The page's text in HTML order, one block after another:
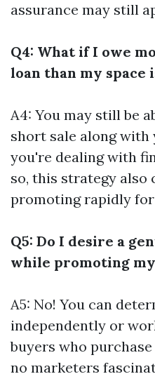
assurance may still
Q4: What if I owe
loan than my space
A4: You may still be
short sale along
you're dealing with
so, this strategy also
promoting rapidly for
Q5: Do I desire a
while promoting
A5: No! You can
independently or
buyers who
no marketers